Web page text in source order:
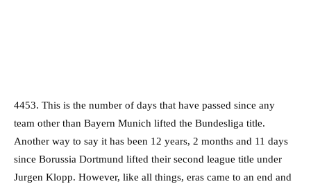
4453. This is the number of days that have passed since any
team other than Bayern Munich lifted the Bundesliga title.
Another way to say it has been 12 years, 2 months and 11 days
since Borussia Dortmund lifted their second league title under
Jurgen Klopp. However, like all things, eras came to an end and